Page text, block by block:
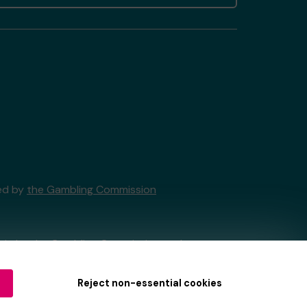
Reject non-essential cookies
by the Gambling Commission
bythe Gambling Commissionunder